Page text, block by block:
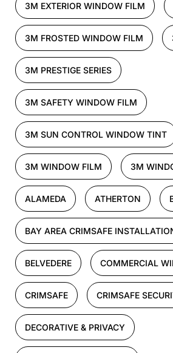
3M EXTERIOR WINDOW FILM
3M FROSTED WINDOW FILM
3M PRESTIGE SERIES
3M SAFETY WINDOW FILM
3M SUN CONTROL WINDOW TINT
3M WINDOW FILM 3M
ALAMEDA ATHERTON
BAY AREA CRIMSAFE
BELVEDERE COMMERCIAL
CRIMSAFE CRIMSAFE
DECORATIVE & PRIVACY